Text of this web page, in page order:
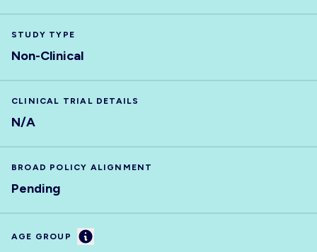
STUDY TYPE
Non-Clinical
CLINICAL TRIAL DETAILS
N/A
BROAD POLICY ALIGNMENT
Pending
AGE GROUP Information